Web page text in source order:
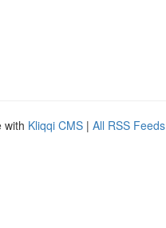
with Kliqqi CMS | All RSS Feeds